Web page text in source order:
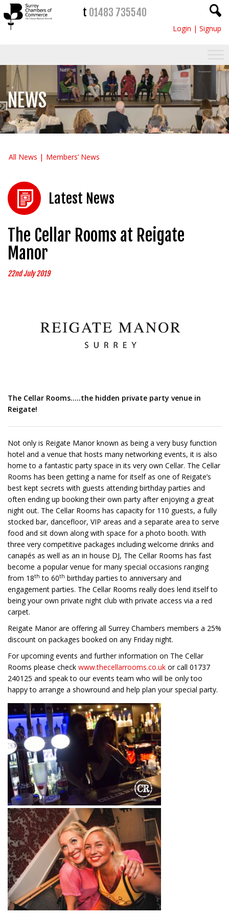
t 01483 735540
Login | Signup
NEWS
All News Members’ News
Latest News
The Cellar Rooms at Reigate
Manor
22nd July 2019
The Cellar Rooms…..the hidden private party venue in
Reigate!
Not only is Reigate Manor known as being a very busy function
hotel and a venue that hosts many networking events, it is also
home to a fantastic party space in its very own Cellar. The Cellar
Rooms has been getting a name for itself as one of Reigate’s
best kept secrets with guests attending birthday parties and
often ending up booking their own party after enjoying a great
night out. The Cellar Rooms has capacity for 110 guests, a fully
stocked bar, dancefloor, VIP areas and a separate area to serve
food and sit down along with space for a photo booth. With
three very competitive packages including welcome drinks and
canapés as well as an in house DJ, The Cellar Rooms has fast
become a popular venue for many special occasions ranging
from 18th to 60th birthday parties to anniversary and
engagement parties. The Cellar Rooms really does lend itself to
being your own private night club with private access via a red
carpet.
Reigate Manor are offering all Surrey Chambers members a 25%
discount on packages booked on any Friday night.
For upcoming events and further information on The Cellar
Rooms please check www.thecellarrooms.co.uk or call 01737
240125 and speak to our events team who will be only too
happy to arrange a showround and help plan your special party.